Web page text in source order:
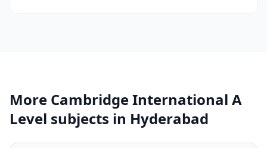
More Cambridge International A
Level subjects in Hyderabad